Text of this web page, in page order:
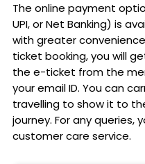
The online payment
UPI, or Net Banking) is
with greater
ticket booking, you will
the e-ticket from the
your email ID. You can
travelling to show it to
journey. For any queries,
customer care service.